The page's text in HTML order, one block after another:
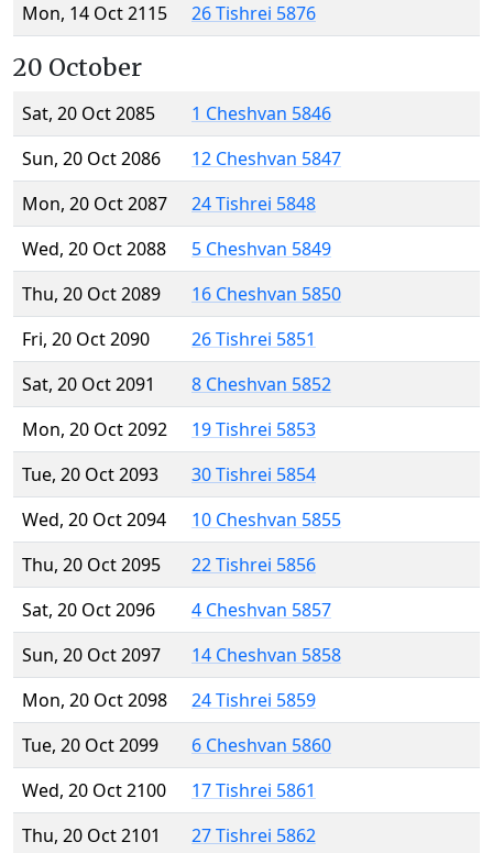
Mon, 14 Oct 2115
26 Tishrei 5876
20 October
Sat, 20 Oct 2085
1 Cheshvan 5846
Sun, 20 Oct 2086
12 Cheshvan 5847
Mon, 20 Oct 2087
24 Tishrei 5848
Wed, 20 Oct 2088
5 Cheshvan 5849
Thu, 20 Oct 2089
16 Cheshvan 5850
Fri, 20 Oct 2090
26 Tishrei 5851
Sat, 20 Oct 2091
8 Cheshvan 5852
Mon, 20 Oct 2092
19 Tishrei 5853
Tue, 20 Oct 2093
30 Tishrei 5854
Wed, 20 Oct 2094
10 Cheshvan 5855
Thu, 20 Oct 2095
22 Tishrei 5856
Sat, 20 Oct 2096
4 Cheshvan 5857
Sun, 20 Oct 2097
14 Cheshvan 5858
Mon, 20 Oct 2098
24 Tishrei 5859
Tue, 20 Oct 2099
6 Cheshvan 5860
Wed, 20 Oct 2100
17 Tishrei 5861
Thu, 20 Oct 2101
27 Tishrei 5862